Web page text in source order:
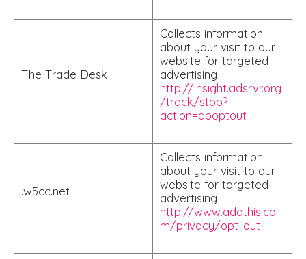
The Trade Desk
Collects information
about your visit to our
website for targeted
advertising
http://insight.adsrvr.org
/track/stop?
action=dooptout
.w5cc.net
Collects information
about your visit to our
website for targeted
advertising
http://www.addthis.co
m/privacy/opt-out